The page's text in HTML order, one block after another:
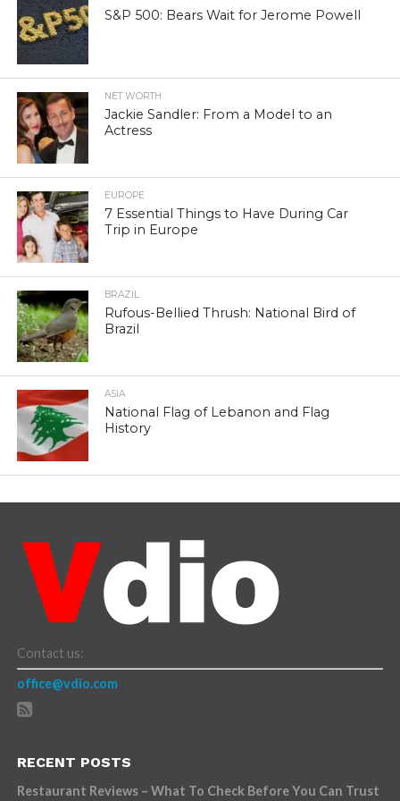
S&P 500: Bears Wait for Jerome Powell
NET WORTH
Jackie Sandler: From a Model to an
Actress
EUROPE
7 Essential Things to Have During Car
Trip in Europe
BRAZIL
Rufous-Bellied Thrush: National Bird of
Brazil
ASIA
National Flag of Lebanon and Flag
History
Contact us:
office@vdio.com
RECENT POSTS
Restaurant Reviews – What To Check Before You Can Trust